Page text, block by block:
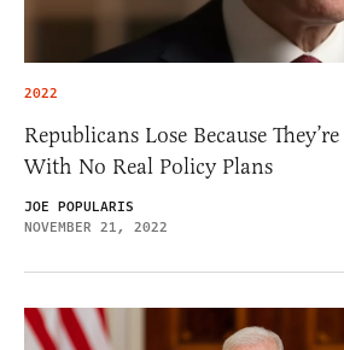
2022
Republicans Lose Because
With No Real Policy Plans
JOE POPULARIS
NOVEMBER 21, 2022